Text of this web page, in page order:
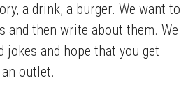
a drink, a burger. We want to
and then write about them. We
jokes and hope that you get
outlet.